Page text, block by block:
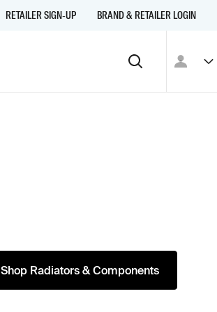
RETAILER SIGN-UP BRAND & RETAILER LOGIN
Shop Radiators & Components